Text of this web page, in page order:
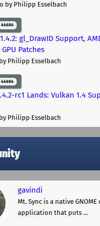
by Philipp Esselbach
44684
gl_DrawID Support,
Patches
by Philipp Esselbach
44684
rc1 Lands: Vulkan 1.4
by Philipp Esselbach
gavindi
Mt. Sync is a native
application that puts ...